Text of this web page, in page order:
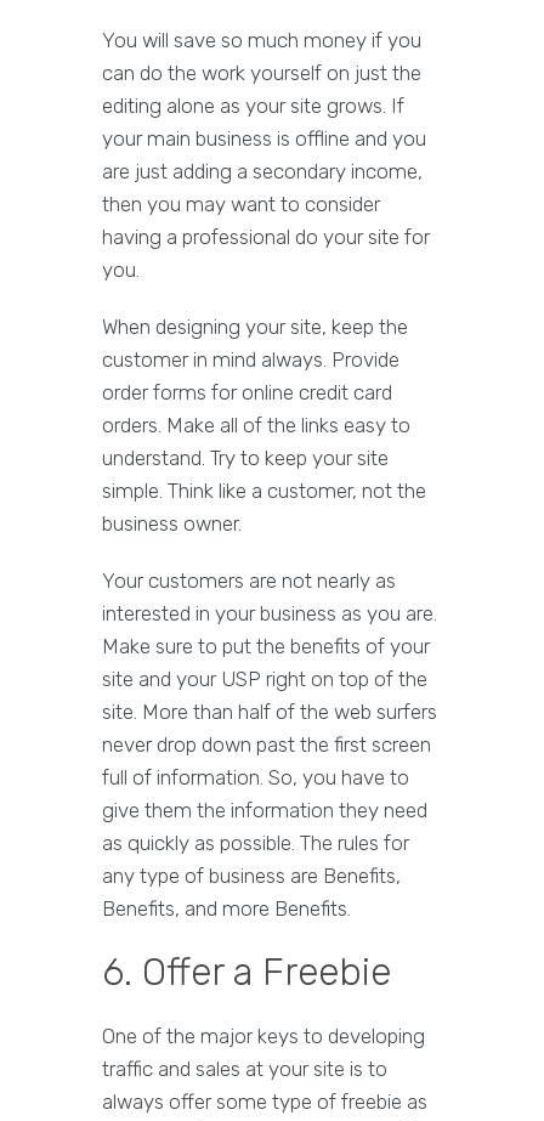
You will save so much money if you
can do the work yourself on just the
editing alone as your site grows. If
your main business is offline and you
are just adding a secondary income,
then you may want to consider
having a professional do your site for
you.
When designing your site, keep the
customer in mind always. Provide
order forms for online credit card
orders. Make all of the links easy to
understand. Try to keep your site
simple. Think like a customer, not the
business owner.
Your customers are not nearly as
interested in your business as you are.
Make sure to put the benefits of your
site and your USP right on top of the
site. More than half of the web surfers
never drop down past the first screen
full of information. So, you have to
give them the information they need
as quickly as possible. The rules for
any type of business are Benefits,
Benefits, and more Benefits.
6. Offer a Freebie
One of the major keys to developing
traffic and sales at your site is to
always offer some type of freebie as